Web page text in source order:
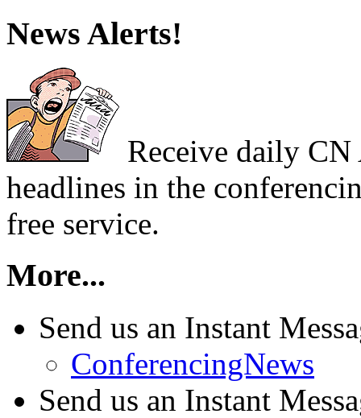
News Alerts!
Receive daily
headlines in the
free service.
More...
Send us an Instant
ConferencingNews
Send us an Instant